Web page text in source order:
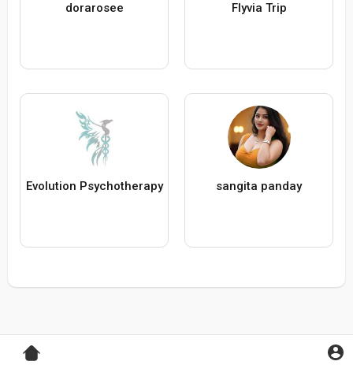
dorarosee Flyvia Trip
Evolution Psychotherapy sangita panday